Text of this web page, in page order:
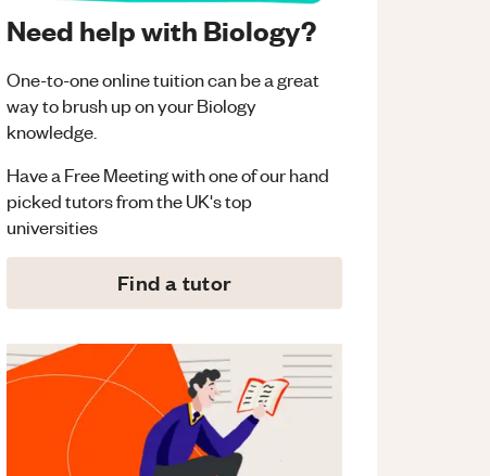
Need help with Biology?
One-to-one online tuition can be a great
way to brush up on yourBiology
knowledge.
Have a Free Meeting with one of our hand
picked tutors from the UK's top
universities
Find a tutor